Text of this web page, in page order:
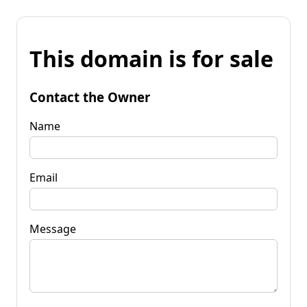
This domain is for sale
Contact the Owner
Name
Email
Message